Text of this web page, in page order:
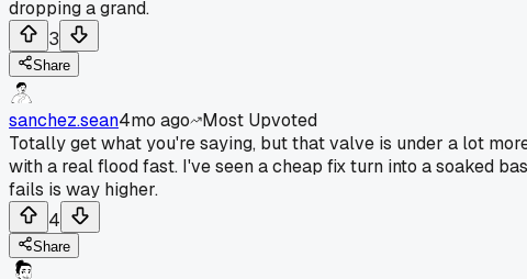
dropping a grand.
3
Share
sanchez.sean4mo ago
Most Upvoted
Totally get what you're saying, but that valve is under a lot
with a real flood fast. I've seen a cheap fix turn into a soaked
fails is way higher.
4
Share